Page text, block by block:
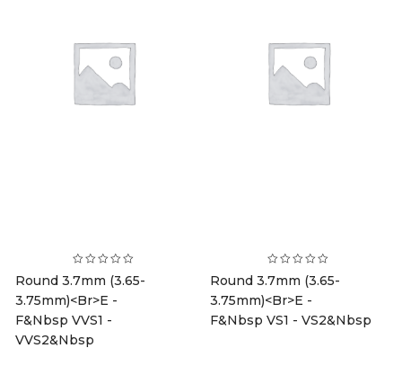
Round 3.7mm (3.65-
3.75mm)<br>E -
F&nbsp VVS1 -
VVS2&nbsp
Round 3.7mm (3.65-
3.75mm)<br>E -
F&nbsp VS1 - VS2&nbsp